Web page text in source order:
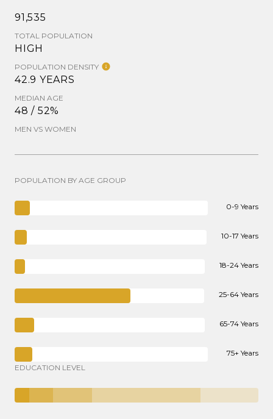
91,535
TOTAL POPULATION
HIGH
POPULATION DENSITY
42.9 YEARS
MEDIAN AGE
48 / 52%
MEN VS WOMEN
POPULATION BY AGE GROUP
0-9 Years
10-17 Years
18-24 Years
25-64 Years
65-74 Years
75+ Years
EDUCATION LEVEL